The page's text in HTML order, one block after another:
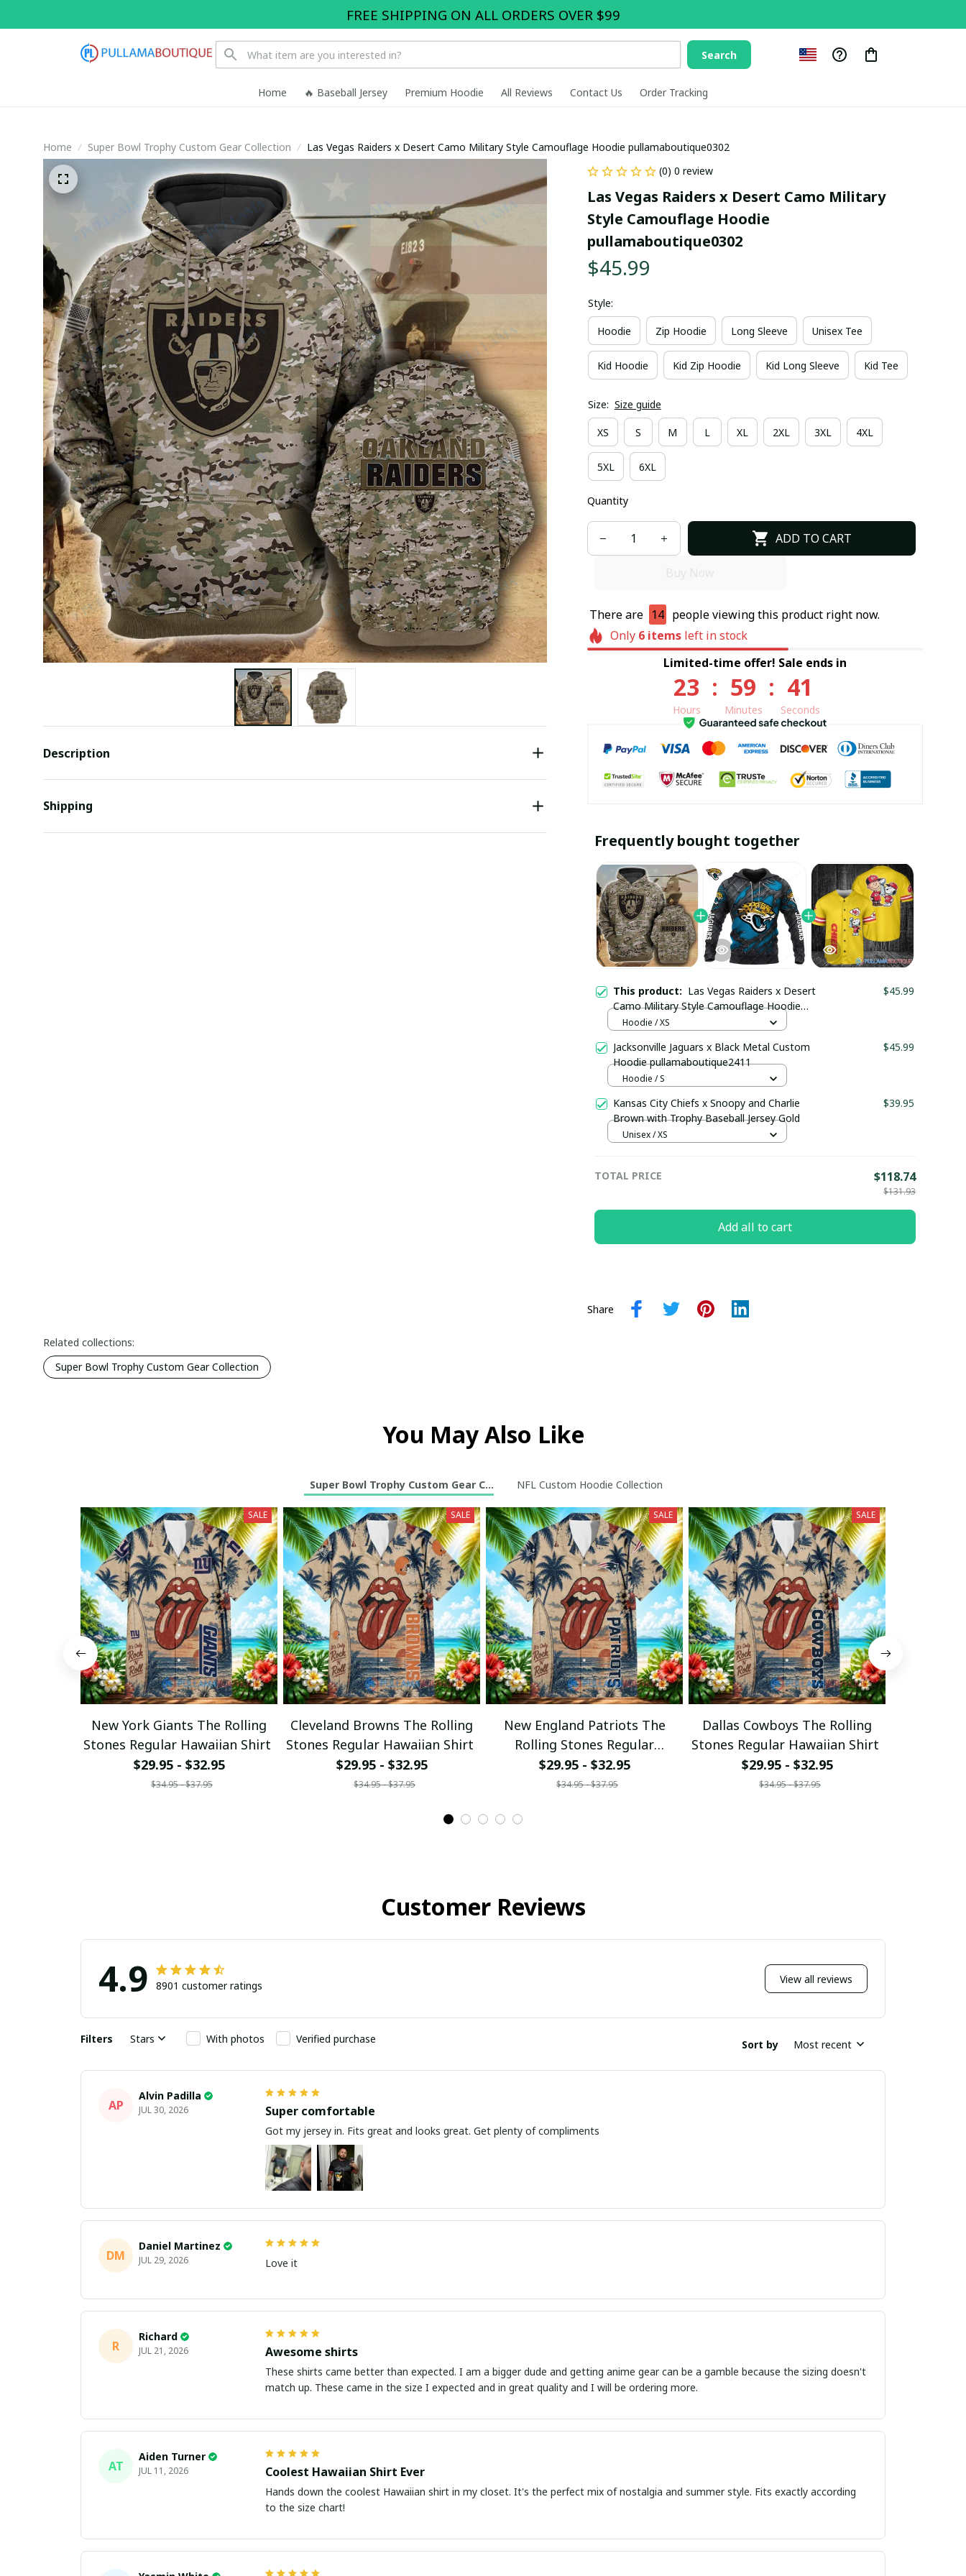
FREE SHIPPING ON ALL ORDERS OVER $99
Search
Home 🔥 Baseball Jersey Premium Hoodie All Reviews Contact Us Order Tracking
Home Super Bowl Trophy Custom Gear Collection Las Vegas Raiders x Desert Camo Military Style Camouflage Hoodie pullamaboutique0302
Description
Shipping
(0) 0 review
Las Vegas Raiders x Desert Camo Military
Style Camouflage Hoodie
pullamaboutique0302
$45.99
Style:
Hoodie Zip Hoodie Long Sleeve Unisex Tee
Kid Hoodie Kid Zip Hoodie Kid Long Sleeve Kid Tee
Size: Size guide
XS S M L XL 2XL 3XL 4XL
5XL 6XL
Quantity
ADD TO CART
There are 14 people viewing this product right now.
Only 6 items left in stock
Limited-time offer! Sale ends in
23
Hours
: 59
Minutes
: 40
Seconds
Frequently bought together
This product: Las Vegas Raiders x Desert
Camo Military Style Camouflage Hoodie
pullamaboutique0302
$45.99
Hoodie / XS
Jacksonville Jaguars x Black Metal Custom
Hoodie pullamaboutique2411
$45.99
Hoodie / S
Kansas City Chiefs x Snoopy and Charlie
Brown with Trophy Baseball Jersey Gold
$39.95
Unisex / XS
TOTAL PRICE $118.74
$131.93
Add all to cart
Share
Related collections:
Super Bowl Trophy Custom Gear Collection
You May Also Like
Super Bowl Trophy Custom Gear CollectionNFL Custom Hoodie Collection
SALE
New York Giants The Rolling
Stones Regular Hawaiian Shirt
$29.95 - $32.95
$34.95 - $37.95
SALE
Cleveland Browns The Rolling
Stones Regular Hawaiian Shirt
$29.95 - $32.95
$34.95 - $37.95
SALE
New England Patriots The
Rolling Stones Regular
Hawaiian Shirt
$29.95 - $32.95
$34.95 - $37.95
SALE
Dallas Cowboys The Rolling
Stones Regular Hawaiian Shirt
$29.95 - $32.95
$34.95 - $37.95
Customer Reviews
4.9 8901 customer ratings View all reviews
Filters Stars With photos Verified purchase Sort by Most recent
AP
Alvin Padilla
JUL 30, 2026 Super comfortable
Got my jersey in. Fits great and looks great. Get plenty of compliments
DM
Daniel Martinez
JUL 29, 2026 Love it
R
Richard
JUL 21, 2026 Awesome shirts
These shirts came better than expected. I am a bigger dude and getting anime gear can be a gamble because the sizing doesn't
match up. These came in the size I expected and in great quality and I will be ordering more.
AT
Aiden Turner
JUL 11, 2026 Coolest Hawaiian Shirt Ever
Hands down the coolest Hawaiian shirt in my closet. It's the perfect mix of nostalgia and summer style. Fits exactly according
to the size chart!